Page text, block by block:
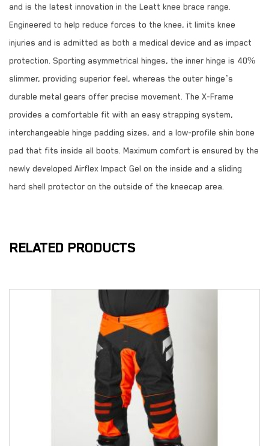
and is the latest innovation in the Leatt knee brace range.
Engineered to help reduce forces to the knee, it limits knee
injuries and is admitted as both a medical device and as impact
protection. Sporting asymmetrical hinges, the inner hinge is 40%
slimmer, providing superior feel, whereas the outer hinge’s
durable metal gears offer precise movement. The X-Frame
provides a comfortable fit with an easy strapping system,
interchangeable hinge padding sizes, and a low-profile shin bone
pad that fits inside all boots. Maximum comfort is ensured by the
newly developed Airflex Impact Gel on the inside and a sliding
hard shell protector on the outside of the kneecap area.
RELATED PRODUCTS